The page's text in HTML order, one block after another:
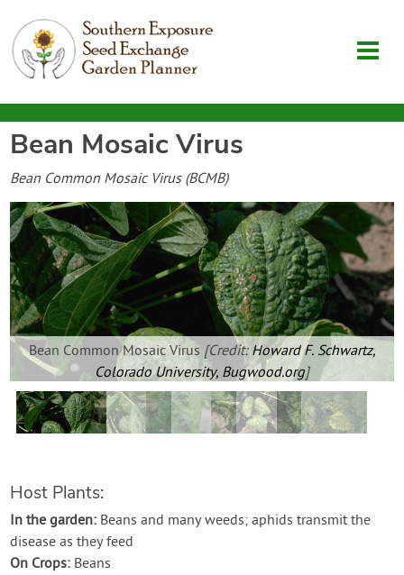
Garden Planner
Contact
SouthernExposure.com
Login
Create Account
Bean Mosaic Virus
Bean Common Mosaic Virus (BCMB)
Bean Common Mosaic Virus [Credit: Howard F. Schwartz,
Colorado University, Bugwood.org]
Host Plants:
In the garden: Beans and many weeds; aphids transmit the
disease as they feed
On Crops: Beans